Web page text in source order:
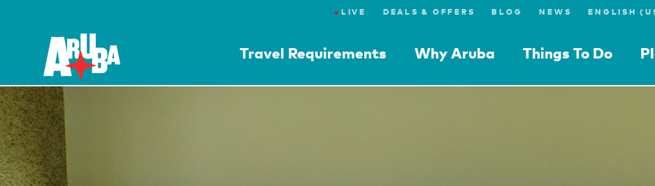
● LIVE DEALS & OFFERS BLOG NEWS
Travel Requirements Why Aruba Things To Do